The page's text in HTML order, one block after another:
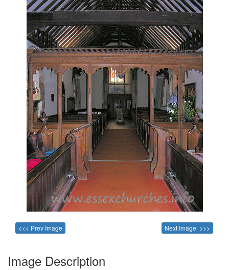
<<< Prev Image Next Image >>>
Image Description